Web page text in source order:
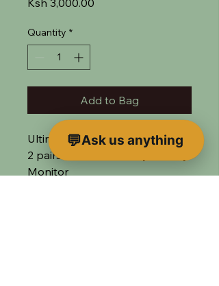
Ksh 3,000.00
Quantity *
Add to Bag
Ultimate transmitter for Inspire
2 pairs well with the Crystal Sky
Monitor
Ask us anything